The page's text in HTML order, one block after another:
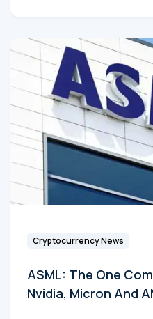
Cryptocurrency News
ASML: The One
Nvidia, Micron And